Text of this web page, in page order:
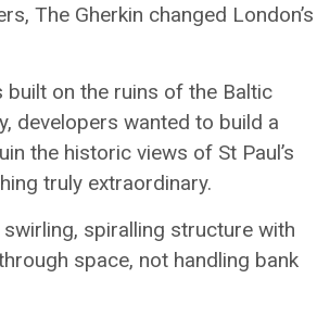
The Gherkin changed London’s
built on the ruins of the Baltic
developers wanted to build a
the historic views of St Paul’s
truly extraordinary.
spiralling structure with
space, not handling bank